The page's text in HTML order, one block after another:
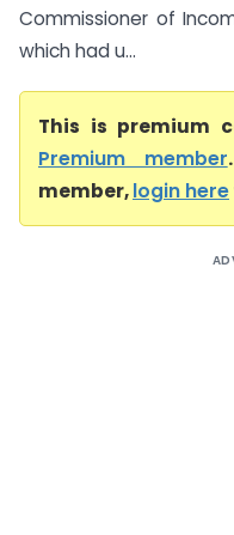
Commissioner of
which had u...
This is premium
Premium member
member,login here